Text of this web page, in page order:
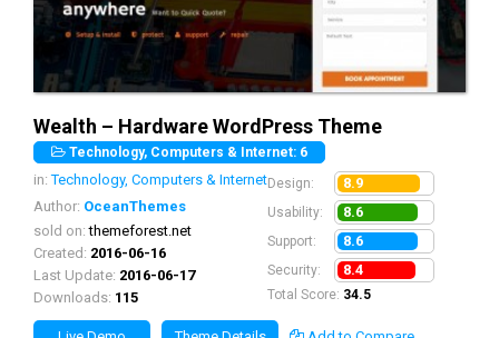
Wealth – Hardware WordPress Theme
Technology, Computers & Internet: 6
in:Technology, Computers & Internet
Author: OceanThemes
sold on:themeforest.net
Created: 2016-06-16
Last Update: 2016-06-17
Downloads: 115
Design: 8.9
Usability: 8.6
Support: 8.6
Security: 8.4
Total Score: 34.5